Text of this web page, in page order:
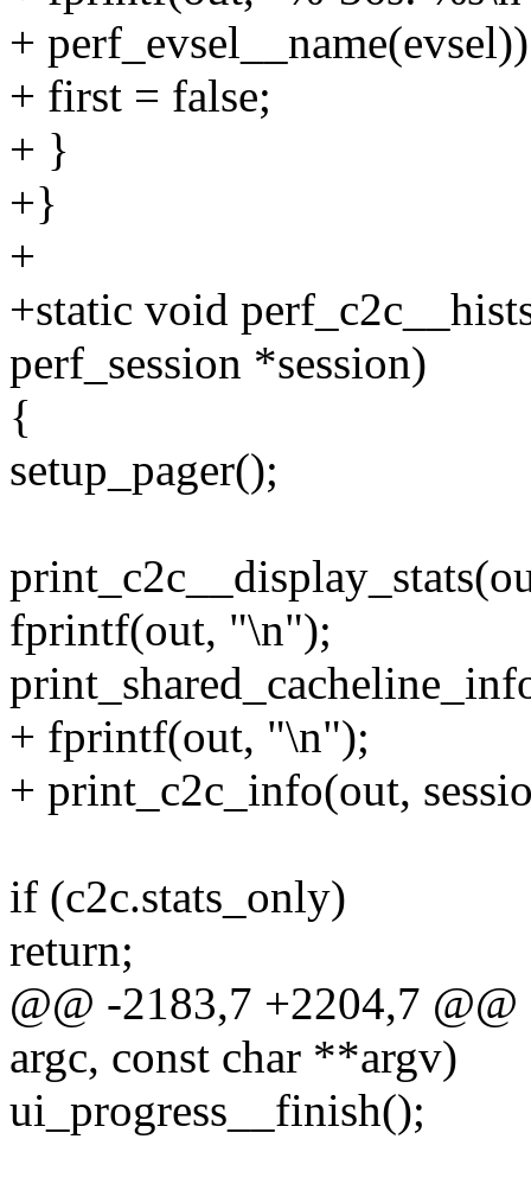
+
+ first = false;
+ }
+}
+
+static void
perf_session *session)
{
setup_pager();
fprintf(out, "\n");
+ fprintf(out, "\n");
+ print_c2c_info(out,
if (c2c.stats_only)
return;
@@ -2183,7 +2204,7
argc, const char **argv)
ui_progress__finish();